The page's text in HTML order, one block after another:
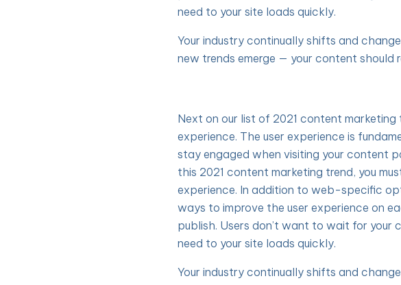
need to your site loads quickly.
Your industry continually shifts and
new trends emerge — your content should
Next on our list of 2021 content marketing
experience. The user experience is
stay engaged when visiting your content
this 2021 content marketing trend, you
experience. In addition to web-specific
ways to improve the user experience on
publish. Users don’t want to wait for your
need to your site loads quickly.
Your industry continually shifts and